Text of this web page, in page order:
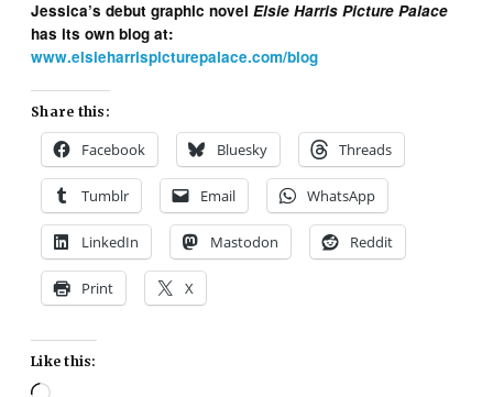
Jessica’s debut graphic novelElsie Harris Picture Palace
has its own blog at:
www.elsieharrispicturepalace.com/blog
Share this:
Facebook Bluesky Threads
Tumblr Email WhatsApp
LinkedIn Mastodon Reddit
Print X
Like this: